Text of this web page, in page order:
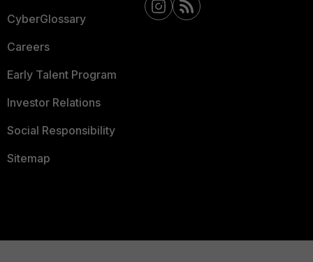
CyberGlossary
Careers
Early Talent Program
Investor Relations
Social Responsibility
Sitemap